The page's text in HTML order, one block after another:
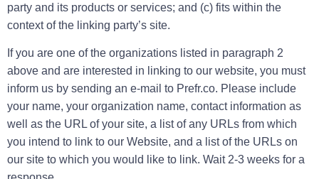
party and its products or services; and (c) fits within the
context of the linking party’s site.
If you are one of the organizations listed in paragraph 2
above and are interested in linking to our website, you must
inform us by sending an e-mail to Prefr.co. Please include
your name, your organization name, contact information as
well as the URL of your site, a list of any URLs from which
you intend to link to our Website, and a list of the URLs on
our site to which you would like to link. Wait 2-3 weeks for a